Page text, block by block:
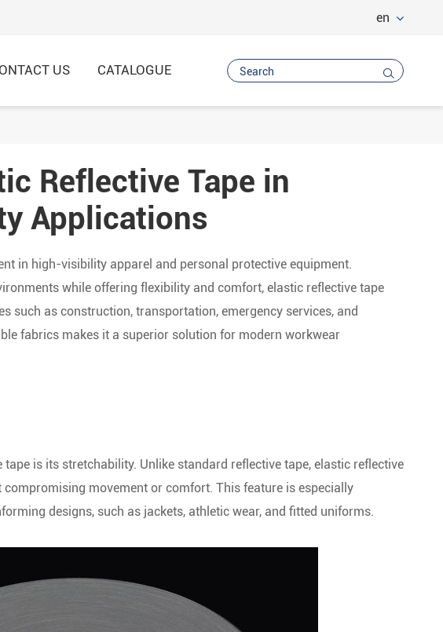
en
Shirt & Vest
Jacket & Trousers
US CATALOGUE 
Reflective Tape in
Applications
in high-visibility apparel and personal protective equipment.
while offering flexibility and comfort, elastic reflective tape
such as construction, transportation, emergency services, and
fabrics makes it a superior solution for modern workwear
is its stretchability. Unlike standard reflective tape, elastic reflective
movement or comfort. This feature is especially
designs, such as jackets, athletic wear, and fitted uniforms.